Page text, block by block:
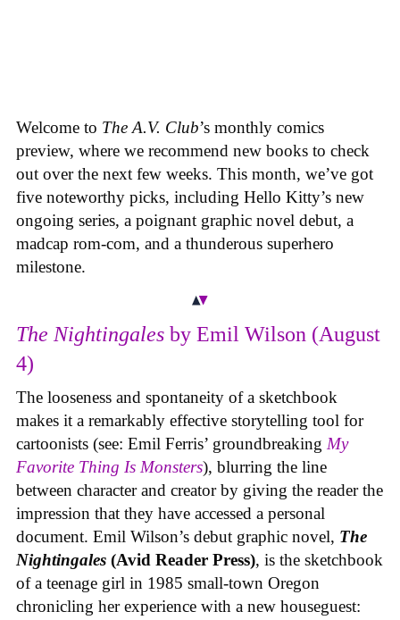
Welcome to The A.V. Club’s monthly comics
preview, where we recommend new books to check
out over the next few weeks. This month, we’ve got
five noteworthy picks, including Hello Kitty’s new
ongoing series, a poignant graphic novel debut, a
madcap rom-com, and a thunderous superhero
milestone.
The Nightingales by Emil Wilson (August
4)
The looseness and spontaneity of a sketchbook
makes it a remarkably effective storytelling tool for
cartoonists (see: Emil Ferris’ groundbreaking My
Favorite Thing Is Monsters), blurring the line
between character and creator by giving the reader the
impression that they have accessed a personal
document. Emil Wilson’s debut graphic novel, The
Nightingales (Avid Reader Press), is the sketchbook
of a teenage girl in 1985 small-town Oregon
chronicling her experience with a new houseguest: